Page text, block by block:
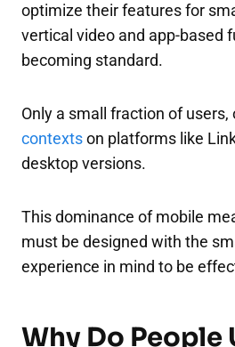
optimize their features for
vertical video and app-based
becoming standard.
Only a small fraction of users,
contextson platforms like
desktop versions.
This dominance of mobile
must be designed with the
experience in mind to be
Why Do People